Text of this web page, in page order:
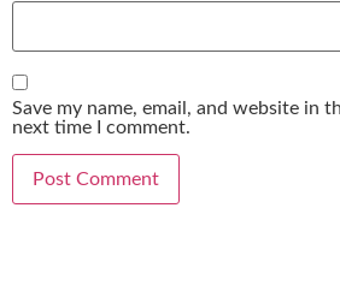
Save my name, email, and website in
next time I comment.